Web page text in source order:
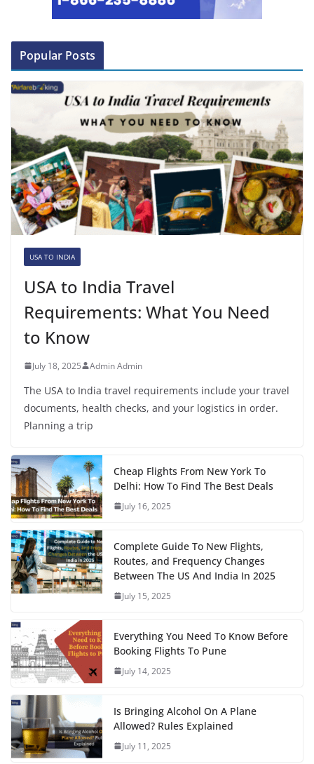
Popular Posts
USA TO INDIA
USA to India Travel
Requirements: What You Need
to Know
July 18, 2025 Admin Admin
The USA to India travel requirements include your travel
documents, health checks, and your logistics in order.
Planning a trip
Cheap Flights From New York To
Delhi: How To Find The Best Deals
July 16, 2025
Complete Guide To New Flights,
Routes, and Frequency Changes
Between The US And India In 2025
July 15, 2025
Everything You Need To Know Before
Booking Flights To Pune
July 14, 2025
Is Bringing Alcohol On A Plane
Allowed? Rules Explained
July 11, 2025